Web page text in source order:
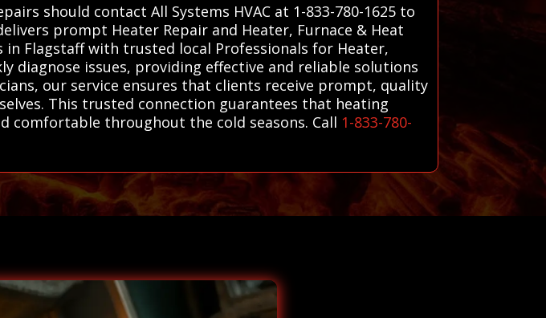
should contact All Systems HVAC at 1-833-780-1625 to
prompt Heater Repair and Heater, Furnace & Heat
in Flagstaff with trusted local Professionals for Heater,
diagnose issues, providing effective and reliable solutions
our service ensures that clients receive prompt, quality
This trusted connection guarantees that heating
comfortable throughout the cold seasons. Call 1-833-780-